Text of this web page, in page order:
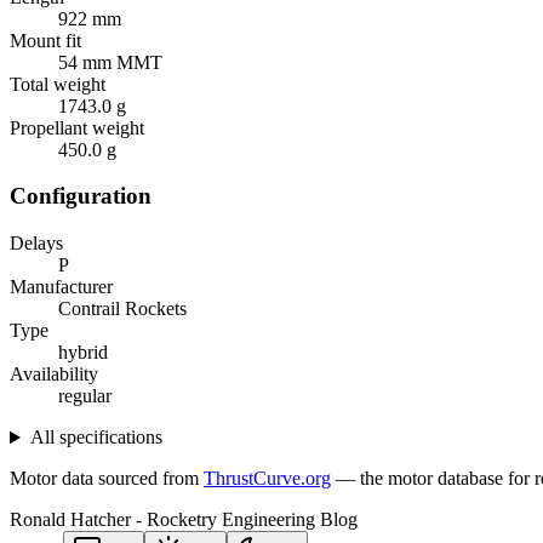
922 mm
Mount fit
54 mm MMT
Total weight
1743.0 g
Propellant weight
450.0 g
Configuration
Delays
P
Manufacturer
Contrail Rockets
Type
hybrid
Availability
regular
All specifications
Motor data sourced from ThrustCurve.org — the motor database for
Ronald Hatcher - Rocketry Engineering Blog